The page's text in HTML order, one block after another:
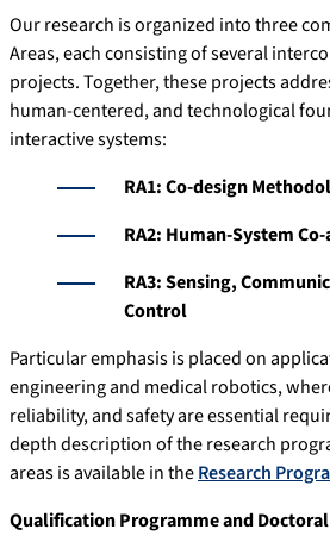
Our research is organized into three
Areas, each consisting of several
projects. Together, these projects
human-centered, and technological
interactive systems:
RA1: Co-design
RA2: Human-System
RA3: Sensing,
Control
Particular emphasis is placed on
engineering and medical robotics,
reliability, and safety are essential
depth description of the research
areas is available in theResearch
Qualification Programme and